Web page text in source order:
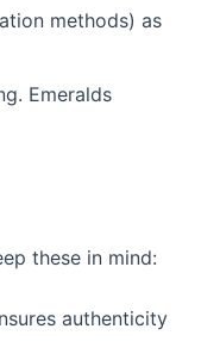
methods) as
Emeralds
these in mind:
authenticity